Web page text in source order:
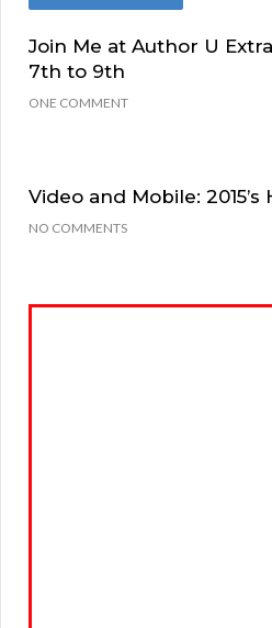
Join Me at Author U
7th to 9th
ONE COMMENT
Video and Mobile:
NO COMMENTS